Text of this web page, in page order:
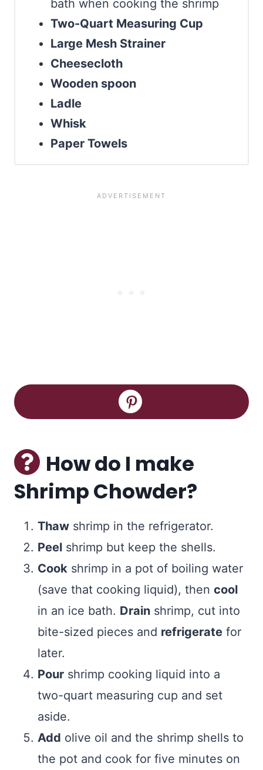
bath when cooking the shrimp
Two-Quart Measuring Cup
Large Mesh Strainer
Cheesecloth
Wooden spoon
Ladle
Whisk
Paper Towels
How do I make
Shrimp Chowder?
Thaw shrimp in the refrigerator.
Peel shrimp but keep the shells.
Cook shrimp in a pot of boiling water
(save that cooking liquid), then cool
in an ice bath. Drain shrimp, cut into
bite-sized pieces and refrigerate for
later.
Pour shrimp cooking liquid into a
two-quart measuring cup and set
aside.
Add olive oil and the shrimp shells to
the pot and cook for five minutes on